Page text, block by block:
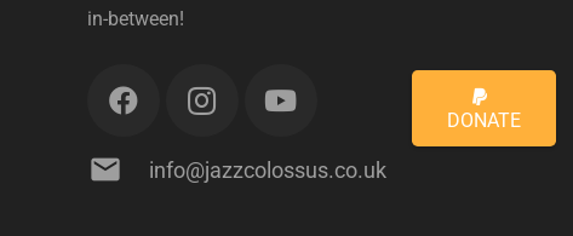
in-between!
DONATE
mail info@jazzcolossus.co.uk